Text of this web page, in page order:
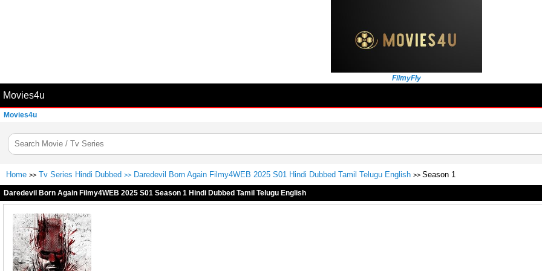
FilmyFly
Movies4u
Movies4u
Home >> Tv Series Hindi Dubbed >> Daredevil Born Again Filmy4WEB 2025 S01 Hindi Dubbed Tamil Telugu English >> Season 1
Daredevil Born Again Filmy4WEB 2025 S01 Season 1 Hindi Dubbed Tamil Telugu English